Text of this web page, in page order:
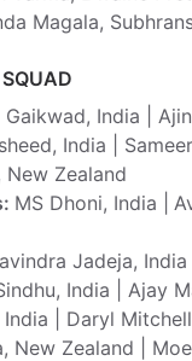
Magala,
Gaikwad, India |
India |
New Zealand
MS Dhoni, India |
Jadeja,
India | Ajay
| Daryl
New Zealand |